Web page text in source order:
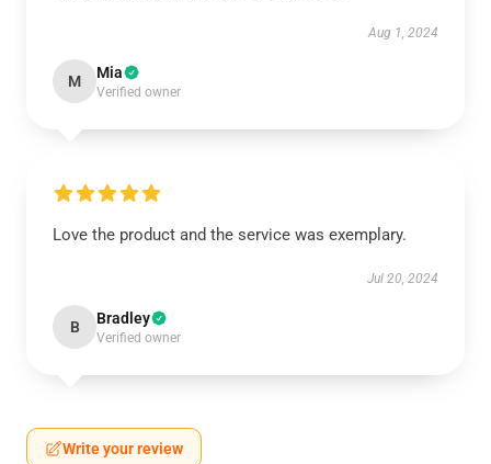
Aug 1, 2024
M Mia
Verified owner
Love the product and the service was exemplary.
Jul 20, 2024
B Bradley
Verified owner
Write your review